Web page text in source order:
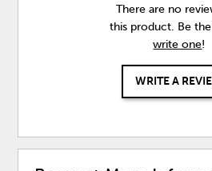
There are no
this product. Be
write one!
WRITE A